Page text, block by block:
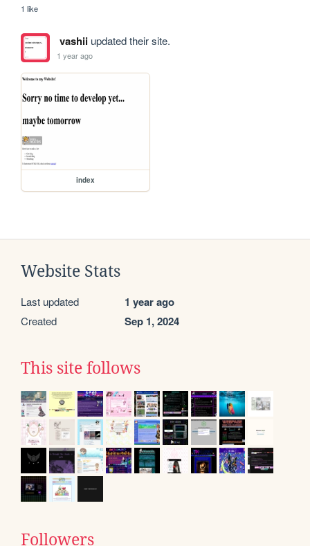
1 like
vashiiupdated their site.
1 year ago
index
Website Stats
Last updated 1 year ago
Created Sep 1, 2024
This site follows
Followers